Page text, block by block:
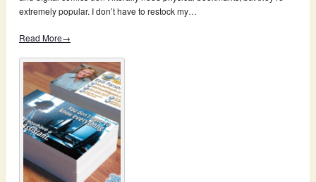
extremely popular. I don’t have to restock my…
Read More→